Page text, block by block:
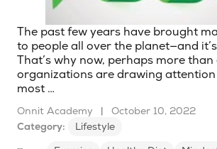
The past few years have brought
to people all over the planet—and
That’s why now, perhaps more than
organizations are drawing
most …
Onnit Academy |
October 10, 2022
Category:
Lifestyle